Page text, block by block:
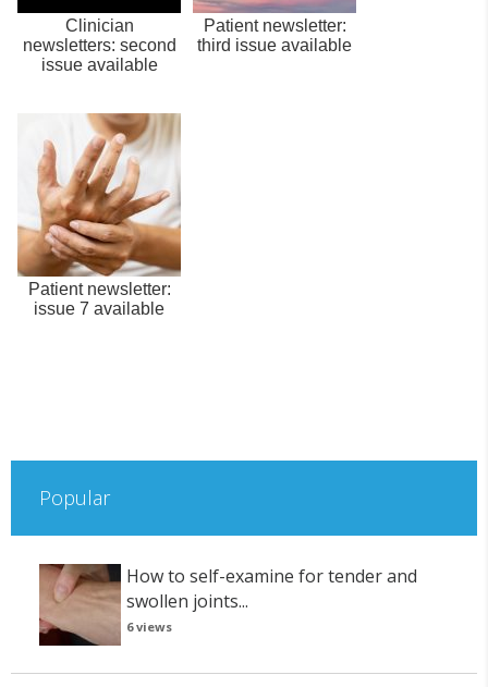
Clinician
newsletters: second
issue available
Patient newsletter:
third issue available
Patient newsletter:
issue 7 available
Popular
How to self-examine for tender and
swollen joints...
6 views